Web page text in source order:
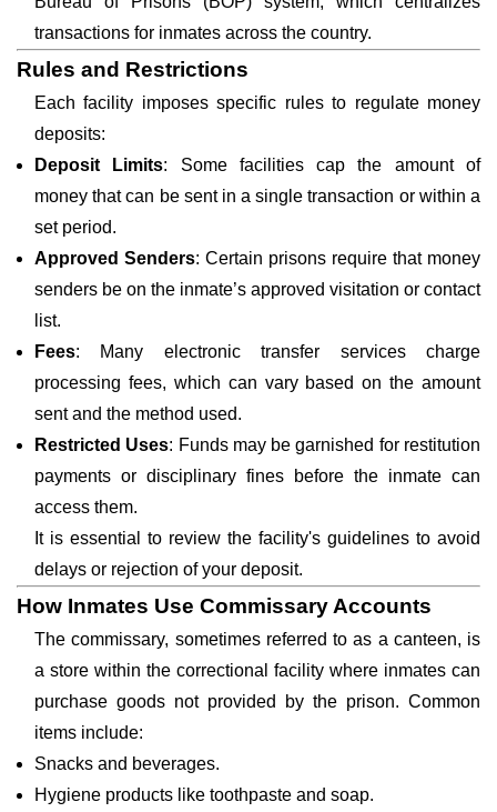
transactions for inmates across the country.
Rules and Restrictions
Each facility imposes specific rules to regulate money
deposits:
Deposit Limits: Some facilities cap the amount of
money that can be sent in a single transaction or within a
set period.
Approved Senders: Certain prisons require that money
senders be on the inmate’s approved visitation or contact
list.
Fees: Many electronic transfer services charge
processing fees, which can vary based on the amount
sent and the method used.
Restricted Uses: Funds may be garnished for restitution
payments or disciplinary fines before the inmate can
access them.
It is essential to review the facility's guidelines to avoid
delays or rejection of your deposit.
How Inmates Use Commissary Accounts
The commissary, sometimes referred to as a canteen, is
a store within the correctional facility where inmates can
purchase goods not provided by the prison. Common
items include:
Snacks and beverages.
Hygiene products like toothpaste and soap.